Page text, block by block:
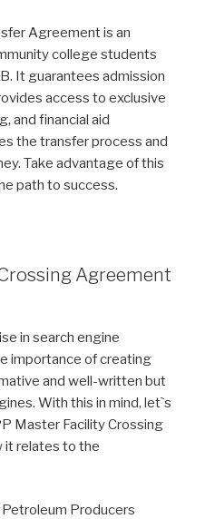
Agreement is an
college students
It guarantees admission
access to exclusive
and financial aid
the transfer process and
Take advantage of this
path to success.
Agreement
in search engine
importance of creating
and well-written but
With this in mind, let`s
Master Facility Crossing
it relates to the
Producers